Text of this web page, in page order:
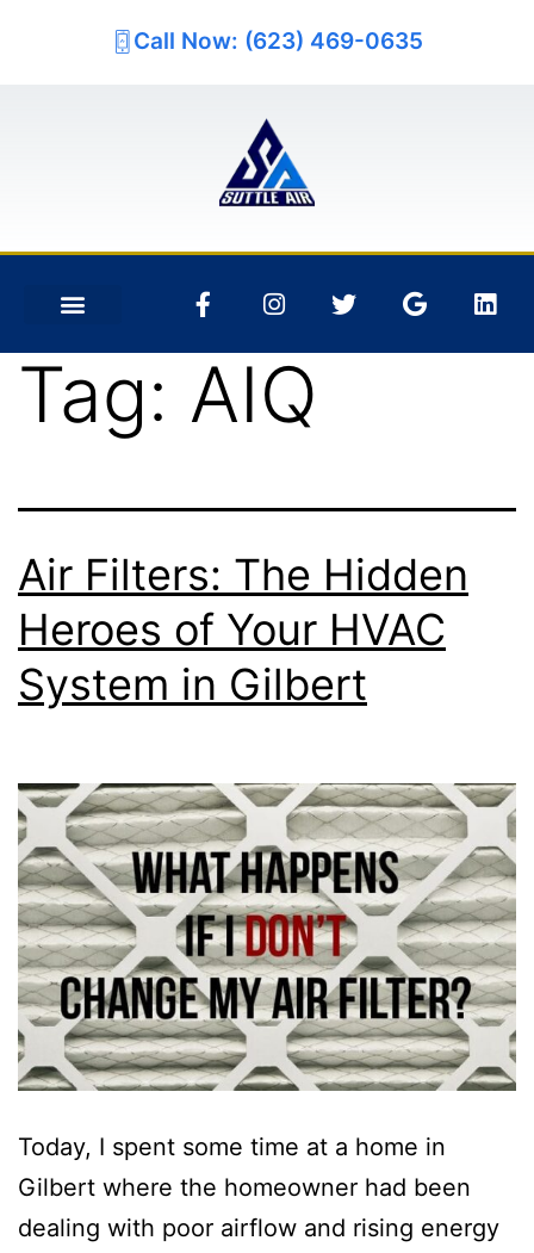
Call Now: (623) 469-0635
Tag: AIQ
Air Filters: The Hidden
Heroes of Your HVAC
System in Gilbert
Today, I spent some time at a home in
Gilbert where the homeowner had been
dealing with poor airflow and rising energy